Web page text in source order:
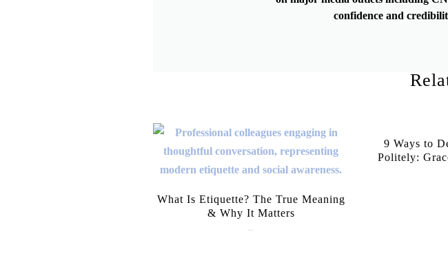
confidence and
What Is Etiquette? The True Meaning
& Why It Matters
9 Ways to
Politely: